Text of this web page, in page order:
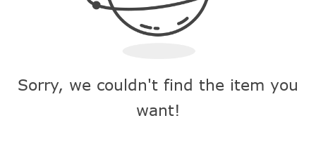
Sorry, we couldn't find the item you
want!